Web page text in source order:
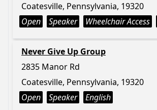
Coatesville, Pennsylvania, 19320
Open
Speaker Wheelchair Access
Never Give Up Group
2835 Manor Rd
Coatesville, Pennsylvania, 19320
Open
Speaker English